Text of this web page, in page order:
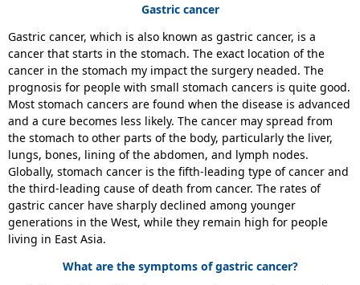
Gastric cancer
Gastric cancer, which is also known as gastric cancer, is a
cancer that starts in the stomach. The exact location of the
cancer in the stomach my impact the surgery neaded. The
prognosis for people with small stomach cancers is quite good.
Most stomach cancers are found when the disease is advanced
and a cure becomes less likely. The cancer may spread from
the stomach to other parts of the body, particularly the liver,
lungs, bones, lining of the abdomen, and lymph nodes.
Globally, stomach cancer is the fifth-leading type of cancer and
the third-leading cause of death from cancer. The rates of
gastric cancer have sharply declined among younger
generations in the West, while they remain high for people
living in East Asia.
What are the symptoms of gastric cancer?